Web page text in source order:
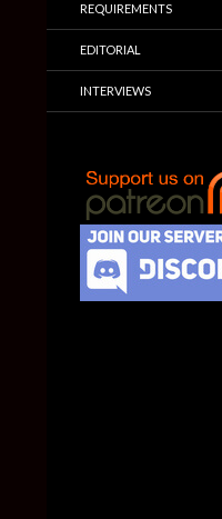
REQUIREMENTS
EDITORIAL
INTERVIEWS